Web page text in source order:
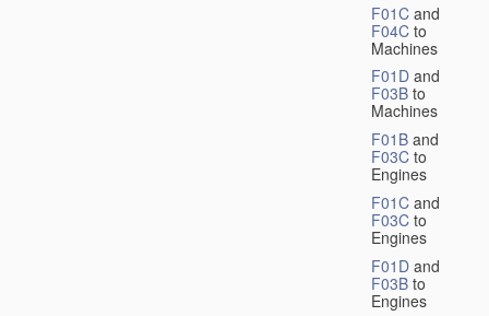
F01C and
F04C to
Machines
F01D and
F03B to
Machines
F01B and
F03C to
Engines
F01C and
F03C to
Engines
F01D and
F03B to
Engines